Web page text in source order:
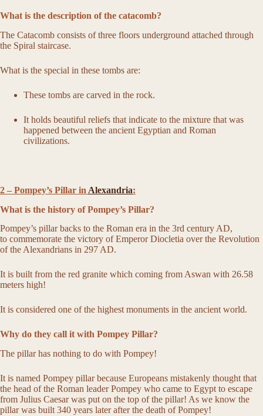
What is the description of the catacomb?
The Catacomb consists of three floors underground attached through
the Spiral staircase.
What is the special in these tombs are:
These tombs are carved in the rock.
It holds beautiful reliefs that indicate to the mixture that was
happened between the ancient Egyptian and Roman
civilizations.
2 – Pompey’s Pillar in Alexandria:
What is the history of Pompey’s Pillar?
Pompey’s pillar backs to the Roman era in the 3rd century AD,
to commemorate the victory of Emperor Diocletia over the Revolution
of the Alexandrians in 297 AD.
It is built from the red granite which coming from Aswan with 26.58
meters high!
It is considered one of the highest monuments in the ancient world.
Why do they call it with Pompey Pillar?
The pillar has nothing to do with Pompey!
It is named Pompey pillar because Europeans mistakenly thought that
the head of the Roman leader Pompey who came to Egypt to escape
from Julius Caesar was put on the top of the pillar! As we know the
pillar was built 340 years later after the death of Pompey!